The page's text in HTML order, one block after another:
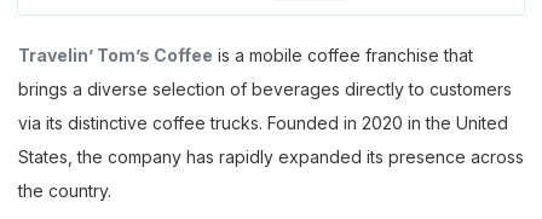
Travelin’ Tom’s Coffee is a mobile coffee franchise that
brings a diverse selection of beverages directly to customers
via its distinctive coffee trucks. Founded in 2020 in the United
States, the company has rapidly expanded its presence across
the country.